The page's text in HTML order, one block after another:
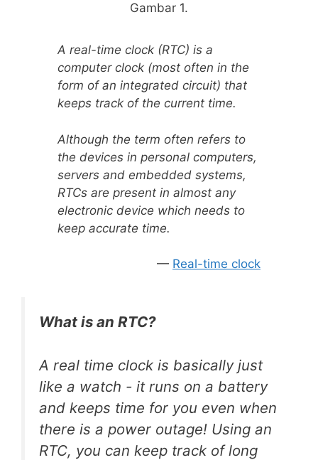
Gambar 1.
A real-time clock (RTC) is a
computer clock (most often in the
form of an integrated circuit) that
keeps track of the current time.
Although the term often refers to
the devices in personal computers,
servers and embedded systems,
RTCs are present in almost any
electronic device which needs to
keep accurate time.
Real-time clock
What is an RTC?
A real time clock is basically just
like a watch - it runs on a battery
and keeps time for you even when
there is a power outage! Using an
RTC, you can keep track of long